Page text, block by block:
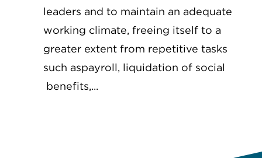
leaders and to maintain an adequate
working climate, freeing itself to a
greater extent from repetitive tasks
such aspayroll, liquidation of social
benefits,...